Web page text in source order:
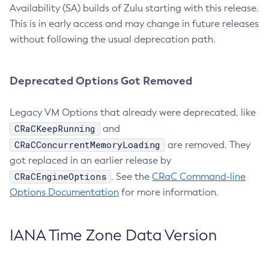
Availability (SA) builds of Zulu starting with this release.
This is in early access and may change in future releases
without following the usual deprecation path.
Deprecated Options Got Removed
Legacy VM Options that already were deprecated, like
CRaCKeepRunning and
CRaCConcurrentMemoryLoading
are removed. They
got replaced in an earlier release by
CRaCEngineOptions . See the CRaC Command-line
Options Documentation for more information.
IANA Time Zone Data Version